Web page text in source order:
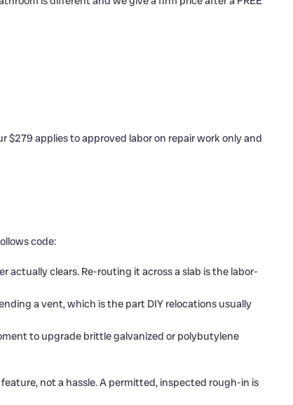
applies to approved labor on repair work only and
code:
clears. Re-routing it across a slab is the labor-
a vent, which is the part DIY relocations usually
to upgrade brittle galvanized or polybutylene
not a hassle. A permitted, inspected rough-in is